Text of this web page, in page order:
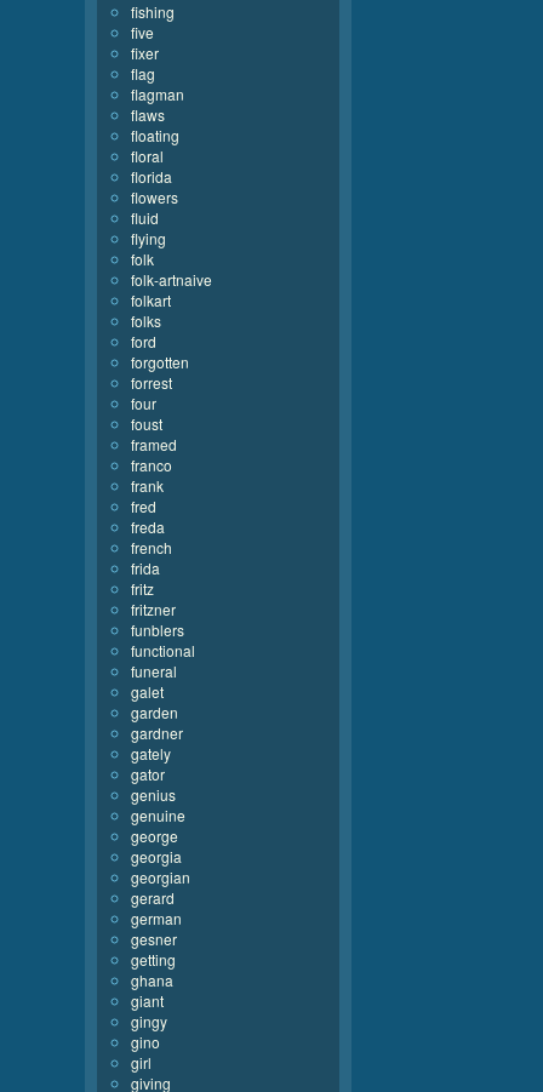
fishing
five
fixer
flag
flagman
flaws
floating
floral
florida
flowers
fluid
flying
folk
folk-artnaive
folkart
folks
ford
forgotten
forrest
four
foust
framed
franco
frank
fred
freda
french
frida
fritz
fritzner
funblers
functional
funeral
galet
garden
gardner
gately
gator
genius
genuine
george
georgia
georgian
gerard
german
gesner
getting
ghana
giant
gingy
gino
girl
giving